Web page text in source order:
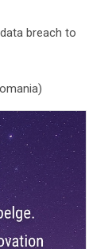
breach to